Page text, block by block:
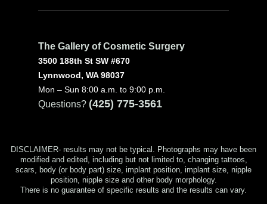
The Gallery of Cosmetic Surgery
3500 188th St SW #670
Lynnwood, WA 98037
Mon – Sun 8:00 a.m. to 9:00 p.m.
Questions? (425) 775-3561
DISCLAIMER- results may not be typical. Photographs may have been
modified and edited, including but not limited to, changing tattoos,
scars, body (or body part) size, implant position, implant size, nipple
position, nipple size and other body morphology.
There is no guarantee of specific results and the results can vary.